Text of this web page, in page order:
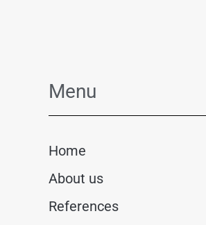
Menu
Home
About us
References